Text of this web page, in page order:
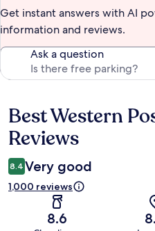
Get instant answers with AI
information and reviews.
Ask a question
Reviews
Best Western
Reviews
8.4 Very good
1,000 reviews
8.6